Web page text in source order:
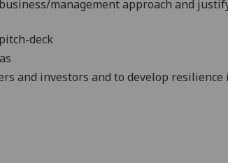
business/managementapproach and
deck
and investors and to develop